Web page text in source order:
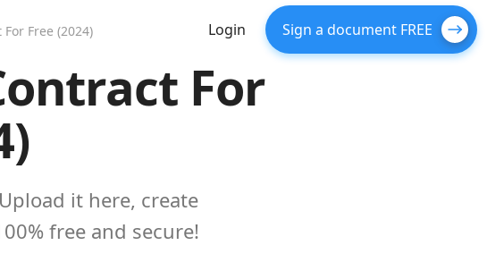
Login Sign a document FREE
For Free (2024)
For
it here, create
free and secure!